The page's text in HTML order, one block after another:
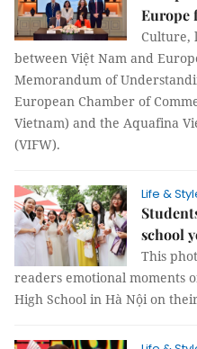
Europe
Culture,
between Việt Nam and
Memorandum of
European Chamber of
Vietnam) and the Aquafina
(VIFW).
Life &
school
This
readers emotional moments
High School in Hà Nội on